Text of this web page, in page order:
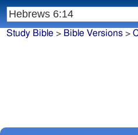
Study Bible > Bible Versions>